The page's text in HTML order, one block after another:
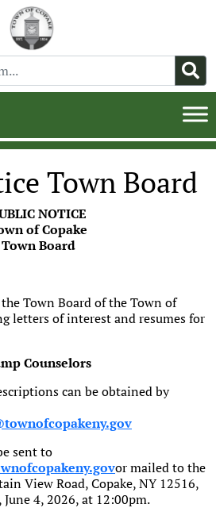
Town Board
NOTICE
of Copake
Town Board
Town Board of the Town of
letters of interest and resumes for
Counselors
can be obtained by
sent to
or mailed to the
View Road, Copake, NY 12516,
4, 2026, at 12:00pm.